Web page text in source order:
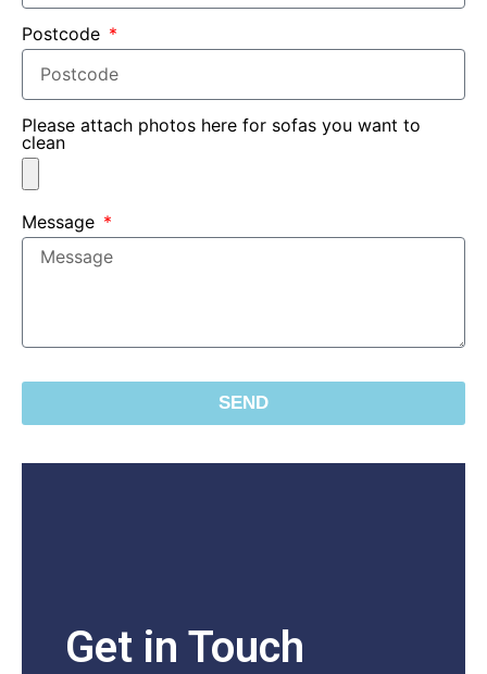
Postcode
Please attach photos here for sofas you want to
clean
Message
SEND
Get in Touch